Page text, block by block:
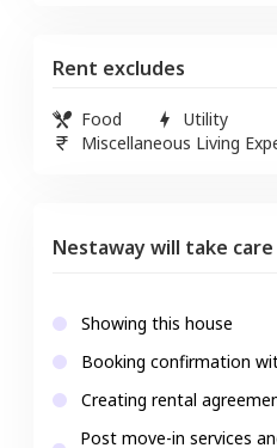
Rent excludes
Food
Utility
Miscellaneous Living
Nestaway will take
Showing this house
Booking confirmation
Creating rental
Post move-in services